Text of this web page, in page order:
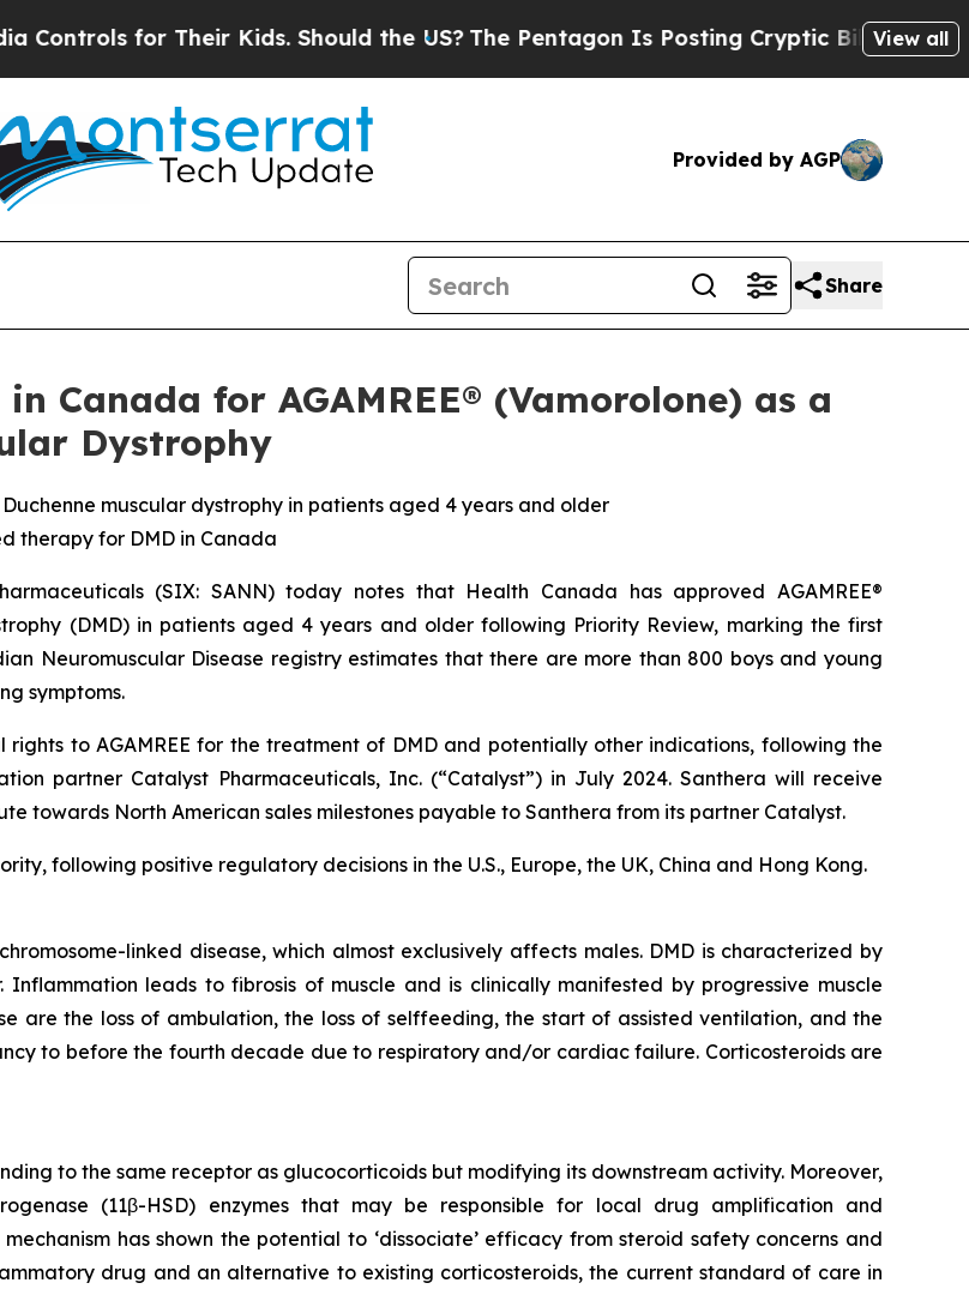
for Their Kids. Should the US?The Pentagon Is Posting Cryptic Biblical Messages on
View all
Provided by AGP
Share
Canada for AGAMREE® (Vamorolone) as a
Dystrophy
muscular dystrophy in patients aged 4 years and older
therapy for DMD in Canada
(SIX: SANN) today notes that Health Canada has approved AGAMREE®
(DMD) in patients aged 4 years and older following Priority Review, marking the first
Neuromuscular Disease registry estimates that there are more than 800 boys and young
symptoms.
to AGAMREE for the treatment of DMD and potentially other indications, following the
partner Catalyst Pharmaceuticals, Inc. (“Catalyst”) in July 2024. Santhera will receive
towards North American sales milestones payable to Santhera from its partner Catalyst.
following positive regulatory decisions in the U.S., Europe, the UK, China and Hong Kong.
linked disease, which almost exclusively affects males. DMD is characterized by
leads to fibrosis of muscle and is clinically manifested by progressive muscle
are the loss of ambulation, the loss of selffeeding, the start of assisted ventilation, and the
to before the fourth decade due to respiratory and/or cardiac failure. Corticosteroids are
to the same receptor as glucocorticoids but modifying its downstream activity. Moreover,
(11β-HSD) enzymes that may be responsible for local drug amplification and
has shown the potential to ‘dissociate’ efficacy from steroid safety concerns and
drug and an alternative to existing corticosteroids, the current standard of care in